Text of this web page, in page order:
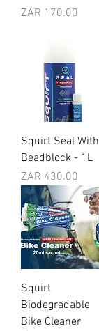
Price
ZAR 170.00
Squirt Seal With
Beadblock - 1L
Price
ZAR 430.00
Squirt
Biodegradable
Bike Cleaner